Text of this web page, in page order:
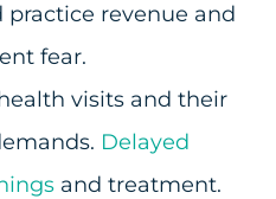
practice revenue and
fear.
visits and their
Delayed
and treatment.